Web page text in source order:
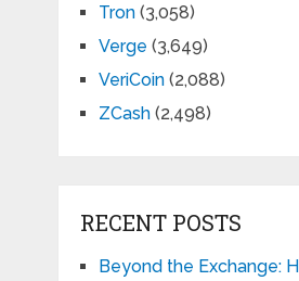
Tron(3,058)
Verge (3,649)
VeriCoin(2,088)
ZCash(2,498)
RECENT POSTS
Beyond the Exchange: